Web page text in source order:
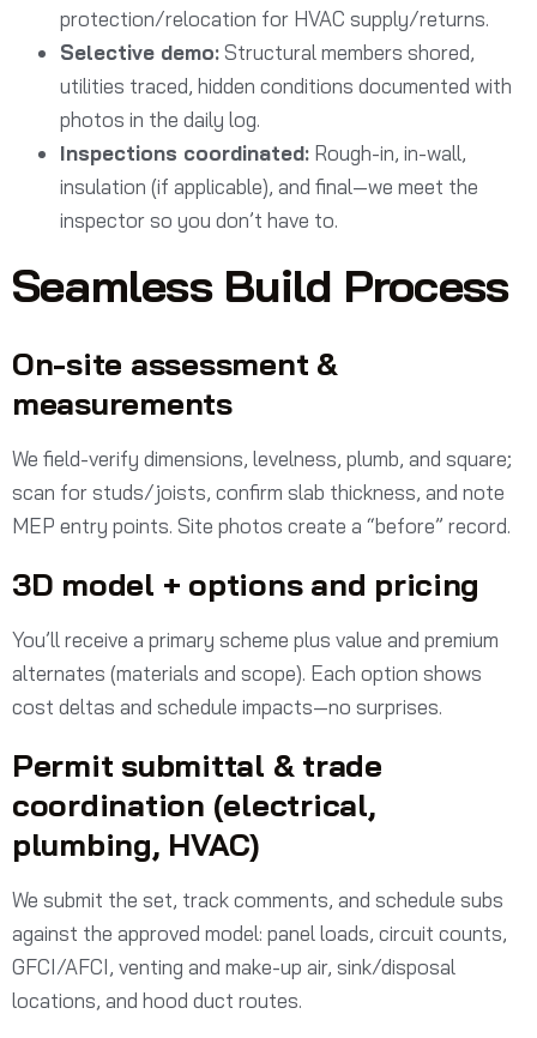
protection/relocation for HVAC supply/returns.
Selective demo:Structural members shored,
utilities traced, hidden conditions documented with
photos in the daily log.
Inspections coordinated: Rough-in, in-wall,
insulation (if applicable), and final—we meet the
inspector so you don’t have to.
Seamless Build Process
On-site assessment &
measurements
We field-verify dimensions, levelness, plumb, and square;
scan for studs/joists, confirm slab thickness, and note
MEP entry points. Site photos create a “before” record.
3D model + options and pricing
You’ll receive a primary scheme plus value and premium
alternates (materials and scope). Each option shows
cost deltas and schedule impacts—no surprises.
Permit submittal & trade
coordination (electrical,
plumbing, HVAC)
We submit the set, track comments, and schedule subs
against the approved model: panel loads, circuit counts,
GFCI/AFCI, venting and make-up air, sink/disposal
locations, and hood duct routes.